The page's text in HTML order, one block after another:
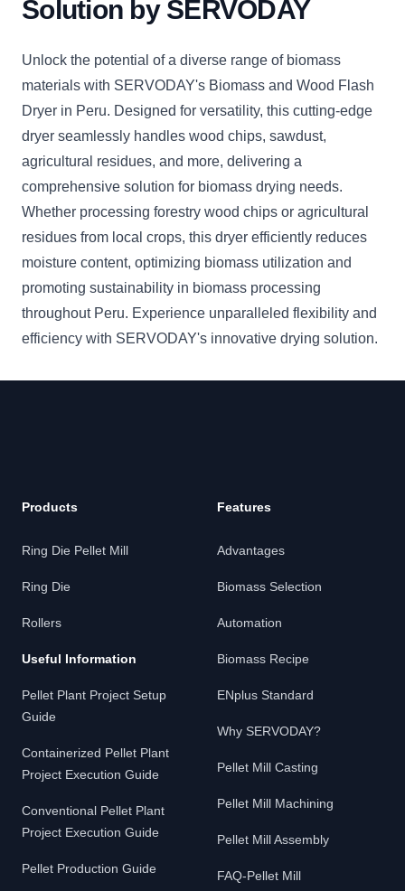
Solution by SERVODAY
Unlock the potential of a diverse range of biomass
materials with SERVODAY's Biomass and Wood Flash
Dryer in Peru. Designed for versatility, this cutting-edge
dryer seamlessly handles wood chips, sawdust,
agricultural residues, and more, delivering a
comprehensive solution for biomass drying needs.
Whether processing forestry wood chips or agricultural
residues from local crops, this dryer efficiently reduces
moisture content, optimizing biomass utilization and
promoting sustainability in biomass processing
throughout Peru. Experience unparalleled flexibility and
efficiency with SERVODAY's innovative drying solution.
Products
Ring Die Pellet Mill
Ring Die
Rollers
Useful Information
Pellet Plant Project Setup
Guide
Containerized Pellet Plant
Project Execution Guide
Conventional Pellet Plant
Project Execution Guide
Pellet Production Guide
Features
Advantages
Biomass Selection
Automation
Biomass Recipe
ENplus Standard
Why SERVODAY?
Pellet Mill Casting
Pellet Mill Machining
Pellet Mill Assembly
FAQ-Pellet Mill